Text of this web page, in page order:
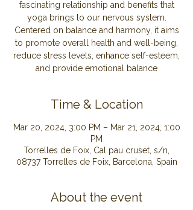
fascinating relationship and benefits that
yoga brings to our nervous system.
Centered on balance and harmony, it aims
to promote overall health and well-being,
reduce stress levels, enhance self-esteem,
and provide emotional balance
Time & Location
Mar 20, 2024, 3:00 PM – Mar 21, 2024, 1:00
PM
Torrelles de Foix, Cal pau cruset, s/n,
08737 Torrelles de Foix, Barcelona, Spain
About the event